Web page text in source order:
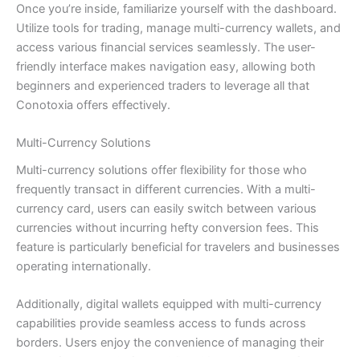
Once you’re inside, familiarize yourself with the dashboard.
Utilize tools for trading, manage multi-currency wallets, and
access various financial services seamlessly. The user-
friendly interface makes navigation easy, allowing both
beginners and experienced traders to leverage all that
Conotoxia offers effectively.
Multi-Currency Solutions
Multi-currency solutions offer flexibility for those who
frequently transact in different currencies. With a multi-
currency card, users can easily switch between various
currencies without incurring hefty conversion fees. This
feature is particularly beneficial for travelers and businesses
operating internationally.
Additionally, digital wallets equipped with multi-currency
capabilities provide seamless access to funds across
borders. Users enjoy the convenience of managing their